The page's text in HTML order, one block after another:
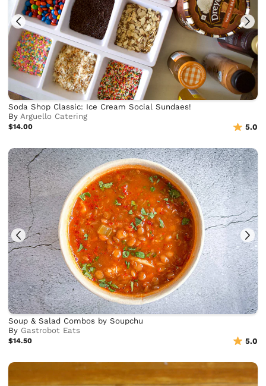
Soda Shop Classic: Ice Cream Social Sundaes!
ByArguello Catering
$14.00 5.0
Soup & Salad Combos by Soupchu
By Gastrobot Eats
$14.50 5.0